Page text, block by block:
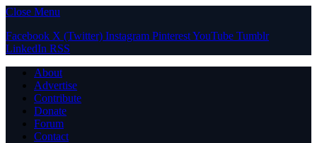
Close Menu
Facebook X (Twitter) Instagram PinterestYouTube Tumblr
LinkedIn RSS
About
Advertise
Contribute
Donate
Forum
Contact